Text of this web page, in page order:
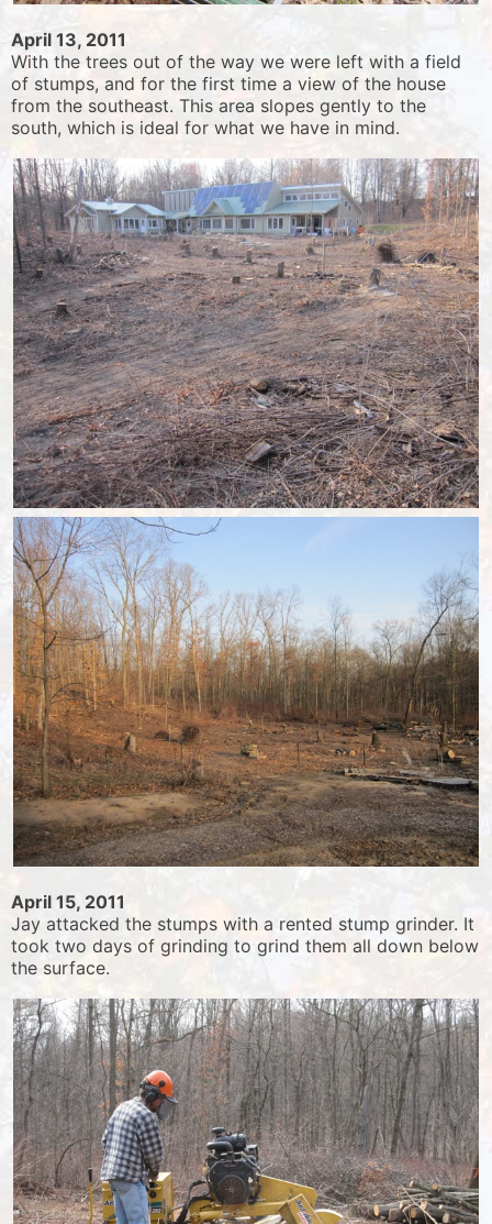
April 13, 2011
With the trees out of the way we were left with a field
of stumps, and for the first time a view of the house
from the southeast. This area slopes gently to the
south, which is ideal for what we have in mind.
April 15, 2011
Jay attacked the stumps with a rented stump grinder. It
took two days of grinding to grind them all down below
the surface.